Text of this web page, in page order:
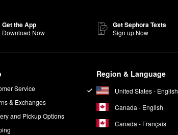
Get the App
Download Now
Get Sephora Texts
Sign up Now
Service
& Exchanges
and Pickup Options
Region & Language
United States - English
Canada - English
Canada - Français